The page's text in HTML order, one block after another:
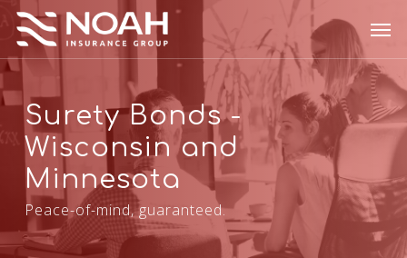
Skip
main
content
Surety Bonds -
Wisconsin and
Minnesota
Peace-of-mind, guaranteed.